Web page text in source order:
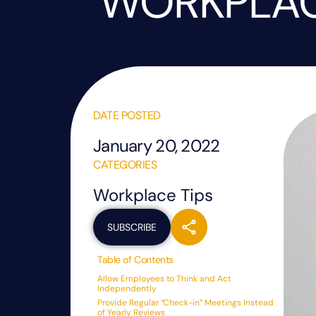
DATE POSTED
January 20, 2022
CATEGORIES
Workplace Tips
SUBSCRIBE
Table of Contents
Allow Employees to Think and Act
Independently
Provide Regular “Check-in” Meetings Instead
of Yearly Reviews